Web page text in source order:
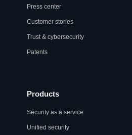
Press center
Customer stories
Trust & cybersecurity
Patents
Products
Security as a service
Unified security